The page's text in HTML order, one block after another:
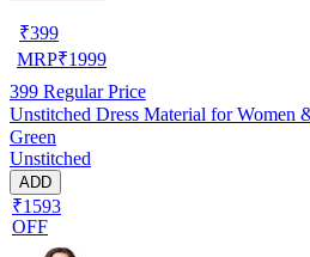
₹399
MRP₹1999
399 Regular Price
Unstitched Dress Material for Women
Green
Unstitched
ADD
₹1593
OFF